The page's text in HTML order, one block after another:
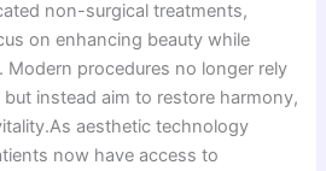
non-surgical treatments,
on enhancing beauty while
Modern procedures no longer rely
instead aim to restore harmony,
aesthetic technology
now have access to